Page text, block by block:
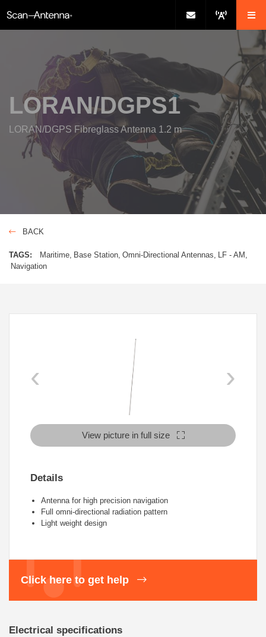
LORAN/DGPS1
LORAN/DGPS Fibreglass Antenna 1.2 m
BACK
TAGS: Maritime Base Station Omni-Directional Antennas
LF - AM
Navigation
‹ ›
View picture in full size
Details
Antenna for high precision navigation
Full omni-directional radiation pattern
Light weight design
Click here to get help
Electrical specifications